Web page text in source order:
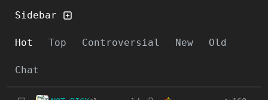
Sidebar
Hot Top Controversial New Old
Chat